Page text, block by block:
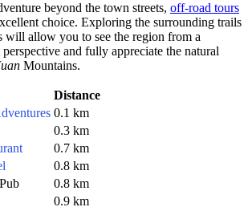
beyond the town streets, off-road tours
choice. Exploring the surrounding trails
will allow you to see the region from a
and fully appreciate the natural
Mountains.
Distance
0.1 km
0.3 km
0.7 km
0.8 km
0.8 km
0.9 km